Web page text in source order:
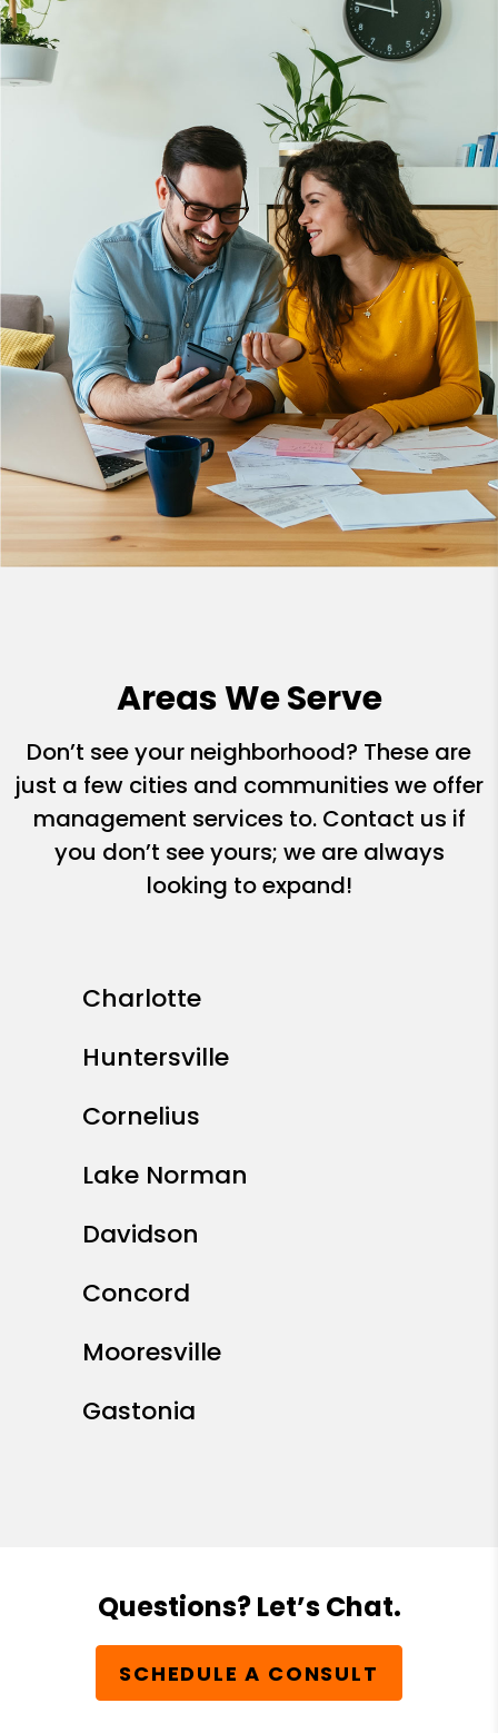
Areas We Serve
Don’t see your neighborhood? These are
just a few cities and communities we offer
management services to. Contact us if
you don’t see yours; we are always
looking to expand!
Charlotte
Huntersville
Cornelius
Lake Norman
Davidson
Concord
Mooresville
Gastonia
Questions? Let’s Chat.
SCHEDULE A CONSULT